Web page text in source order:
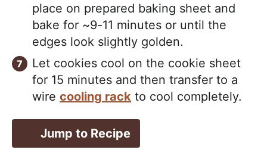
place on prepared baking sheet and
bake for ~9-11 minutes or until the
edges look slightly golden.
Let cookies cool on the cookie sheet
for 15 minutes and then transfer to a
wire cooling rack to cool completely.
Jump to Recipe